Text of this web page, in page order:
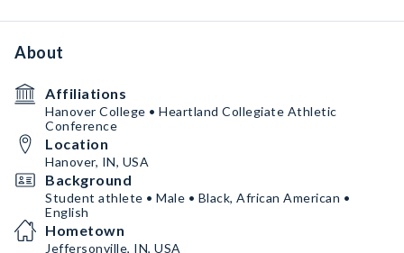
About
Affiliations
Hanover College • Heartland Collegiate Athletic
Conference
Location
Hanover, IN, USA
Background
Student athlete • Male • Black, African American •
English
Hometown
Jeffersonville, IN, USA